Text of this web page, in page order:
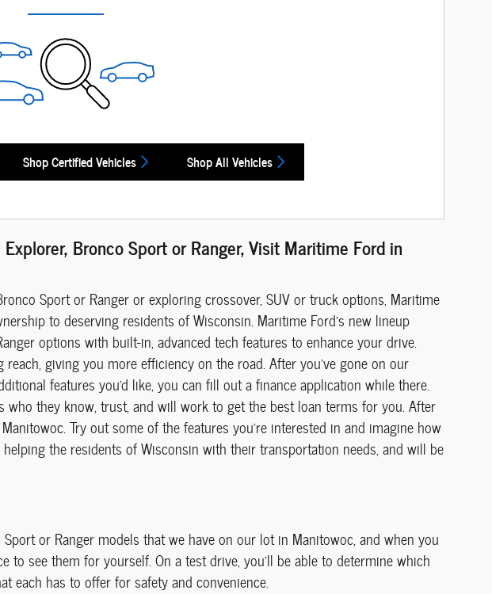
Shop Certified Vehicles Shop All Vehicles
Bronco Sport or Ranger, Visit Maritime Ford in
Sport or Ranger or exploring crossover, SUV or truck options, Maritime
to deserving residents of Wisconsin. Maritime Ford's new lineup
options with built-in, advanced tech features to enhance your drive.
giving you more efficiency on the road. After you've gone on our
features you'd like, you can fill out a finance application while there.
they know, trust, and will work to get the best loan terms for you. After
Try out some of the features you're interested in and imagine how
the residents of Wisconsin with their transportation needs, and will be
or Ranger models that we have on our lot in Manitowoc, and when you
to see them for yourself. On a test drive, you'll be able to determine which
each has to offer for safety and convenience.